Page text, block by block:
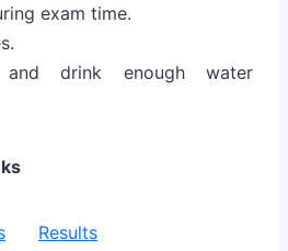
exam time.
drink enough water
Results